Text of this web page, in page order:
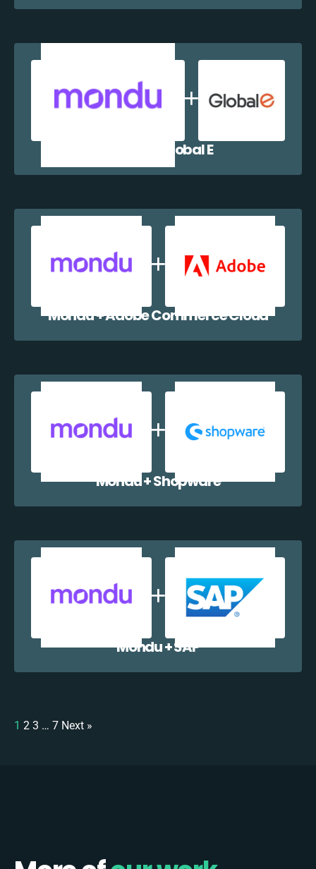
Mondu + Global E
Mondu + Adobe Commerce Cloud
Mondu + Shopware
Mondu + SAP
1 2 3 … 7 Next »